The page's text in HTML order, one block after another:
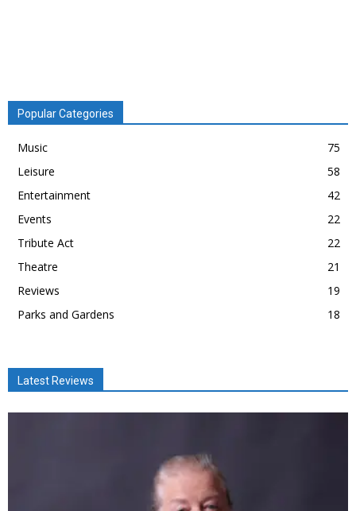
Popular Categories
Music
75
Leisure
58
Entertainment
42
Events
22
Tribute Act
22
Theatre
21
Reviews
19
Parks and Gardens
18
Latest Reviews